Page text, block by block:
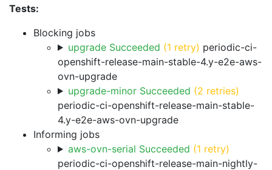
Tests:
Blocking jobs
upgrade Succeeded (1 retry) periodic-ci-
openshift-release-main-stable-4.y-e2e-aws-
ovn-upgrade
upgrade-minor Succeeded (2 retries)
periodic-ci-openshift-release-main-stable-
4.y-e2e-aws-ovn-upgrade
Informing jobs
aws-ovn-serial Succeeded (1 retry)
periodic-ci-openshift-release-main-nightly-